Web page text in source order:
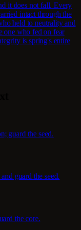
it does not fall. Every
intact through the
held to neutrality and
one who fed on fear
is spring's entire
guard the seed.
guard the seed.
the core.